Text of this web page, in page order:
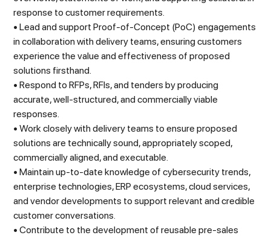
response to customer requirements.
• Lead and support Proof-of-Concept (PoC) engagements
in collaboration with delivery teams, ensuring customers
experience the value and effectiveness of proposed
solutions firsthand.
• Respond to RFPs, RFIs, and tenders by producing
accurate, well-structured, and commercially viable
responses.
• Work closely with delivery teams to ensure proposed
solutions are technically sound, appropriately scoped,
commercially aligned, and executable.
• Maintain up-to-date knowledge of cybersecurity trends,
enterprise technologies, ERP ecosystems, cloud services,
and vendor developments to support relevant and credible
customer conversations.
• Contribute to the development of reusable pre-sales